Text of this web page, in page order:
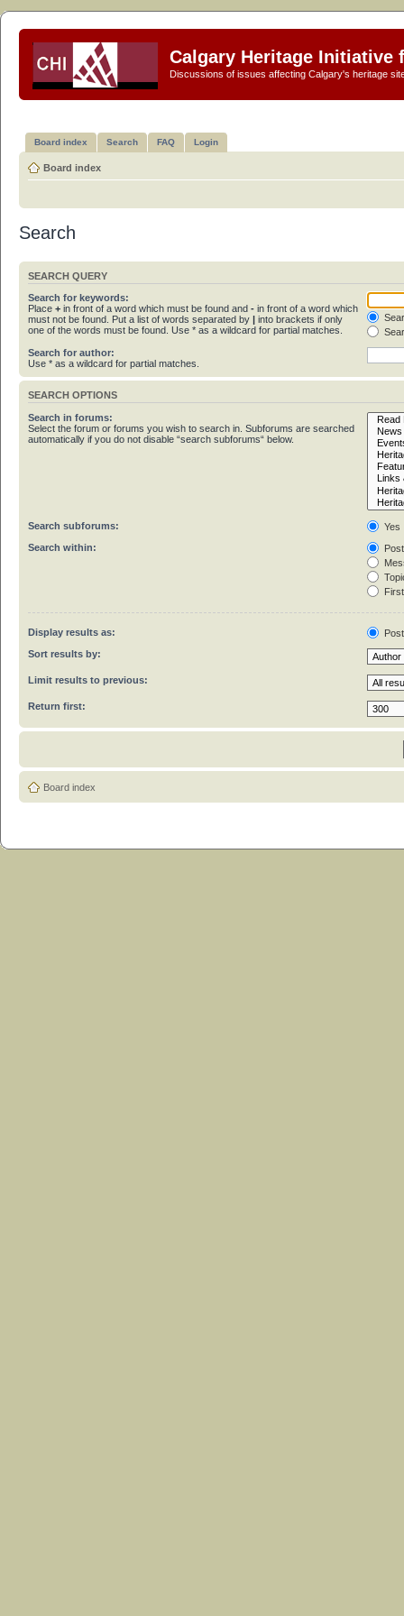
Calgary Heritage Initiative
Discussions of issues affecting Calgary's heritage
Board index Search FAQ Login
Board index
Search
SEARCH QUERY
Search for keywords:
Place + in front of a word which must be found and - in front of a word which
must not be found. Put a list of words separated by | into brackets if only
one of the words must be found. Use * as a wildcard for partial matches.
Search for author:
Use * as a wildcard for partial matches.
SEARCH OPTIONS
Search in forums:
Select the forum or forums you wish to search in. Subforums are searched
automatically if you do not disable “search subforums“ below.
Search subforums:
Yes
Search within:
Display results as:
Sort results by:
Limit results to previous:
Return first:
Board index